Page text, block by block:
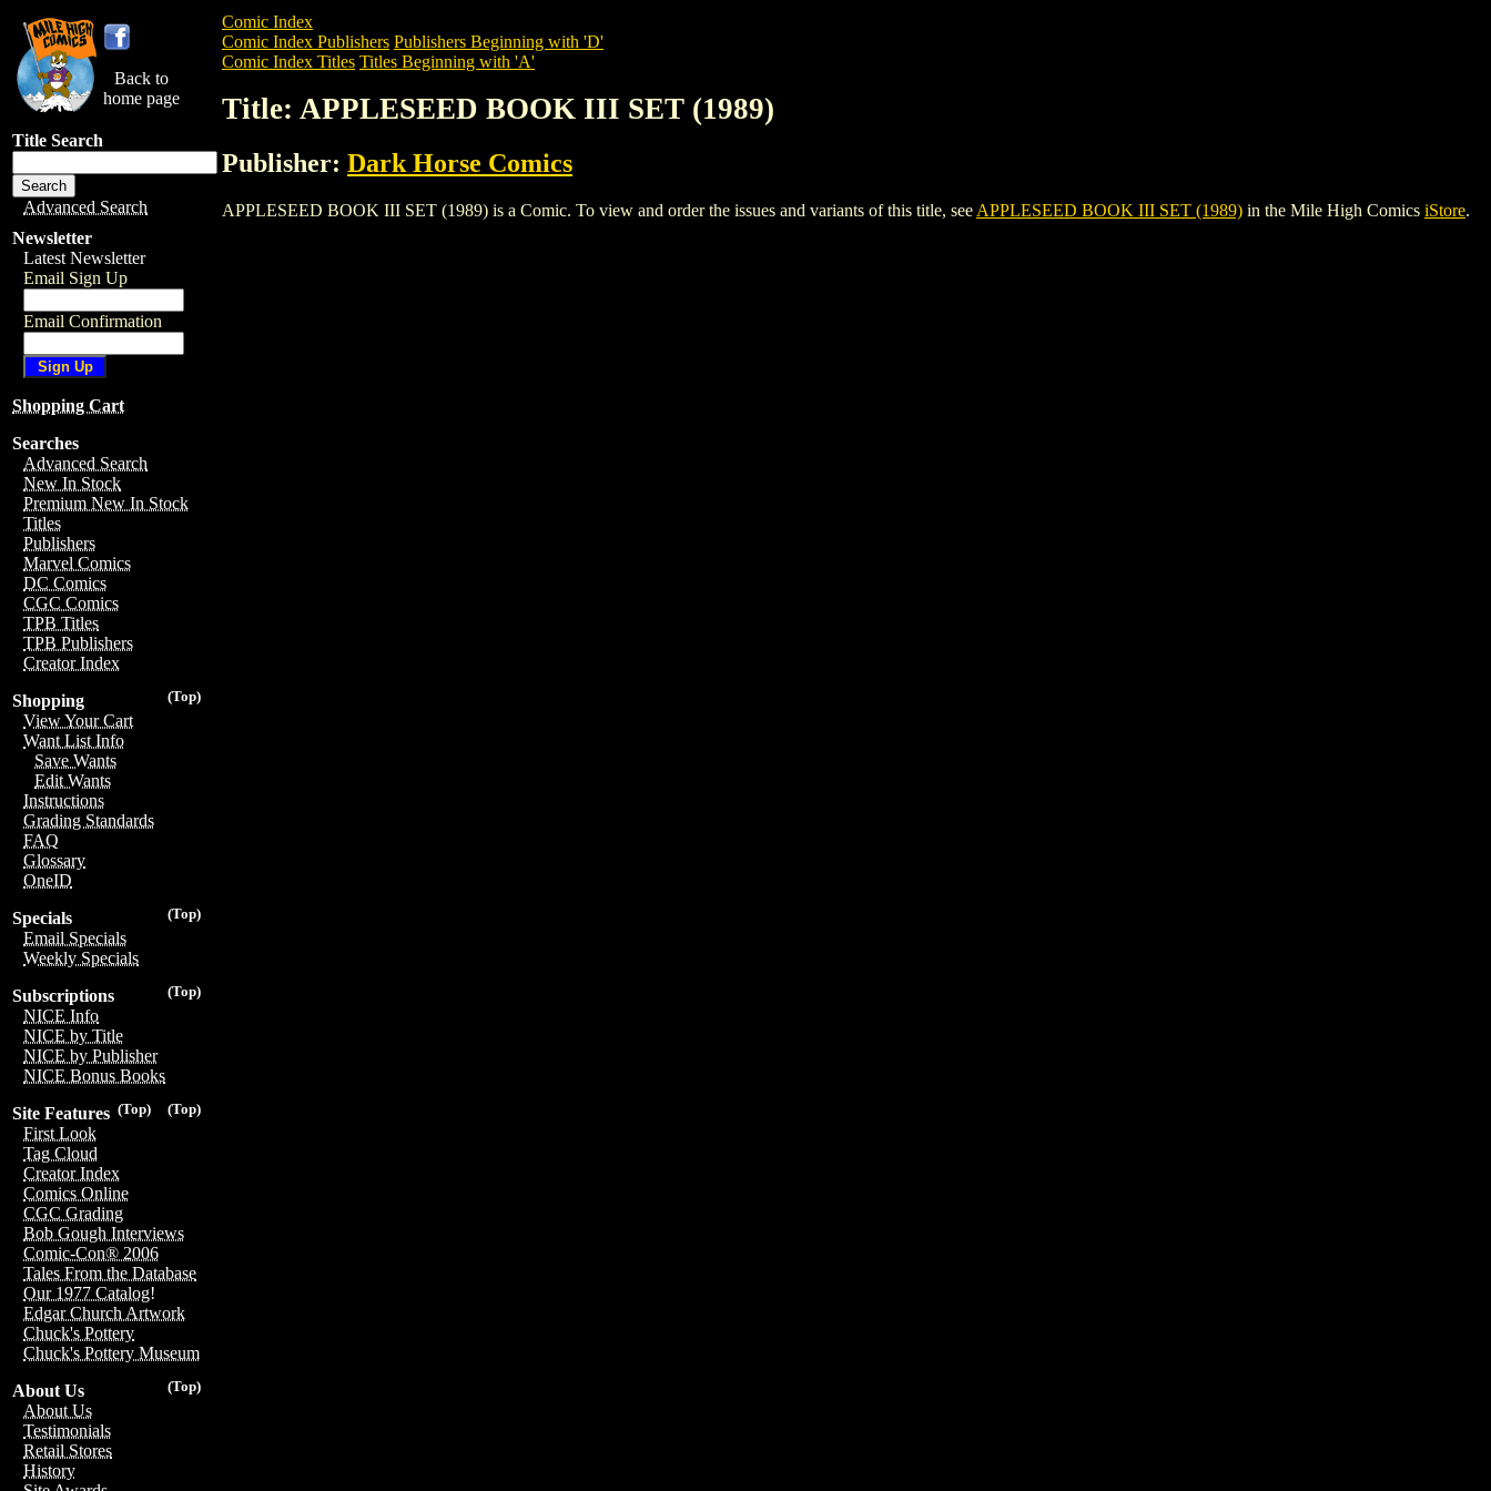
Back to
home page
Title Search
Advanced Search
Newsletter
Latest Newsletter
Email Sign Up
Email Confirmation
Shopping Cart
Searches
Advanced Search
New In Stock
Premium New In Stock
Titles
Publishers
Marvel Comics
DC Comics
CGC Comics
TPB Titles
TPB Publishers
Creator Index
(Top)
Shopping
View Your Cart
Want List Info
Save Wants
Edit Wants
Instructions
Grading Standards
FAQ
Glossary
OneID
(Top)
Specials
Email Specials
Weekly Specials
(Top)
Subscriptions
NICE Info
NICE by Title
NICE by Publisher
NICE Bonus Books
(Top)
(Top)
Site Features
First Look
Tag Cloud
Creator Index
Comics Online
CGC Grading
Bob Gough Interviews
Comic-Con® 2006
Tales From the Database
Our 1977 Catalog!
Edgar Church Artwork
Chuck's Pottery
Chuck's Pottery Museum
(Top)
About Us
About Us
Testimonials
Retail Stores
History
Comic Index
Comic Index Publishers Publishers Beginning with 'D'
Comic Index Titles Titles Beginning with 'A'
Title: APPLESEED BOOK III SET (1989)
Publisher: Dark Horse Comics
APPLESEED BOOK III SET (1989) is a Comic. To view and order the issues and variants of this title, see APPLESEED BOOK III SET (1989) in the Mile High Comics iStore.